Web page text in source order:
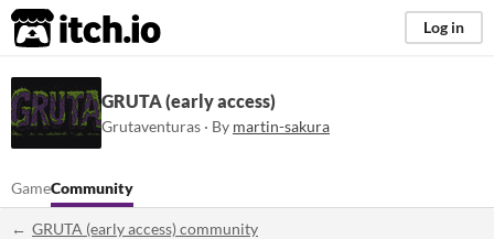
itch.io Log in
GRUTA (early access)
Grutaventuras · By martin-sakura
GameCommunity
GRUTA (early access) community